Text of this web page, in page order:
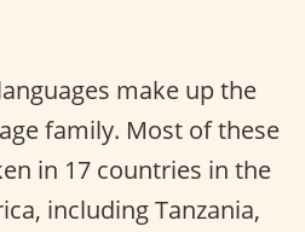
make up the
family. Most of these
in 17 countries in the
including Tanzania,